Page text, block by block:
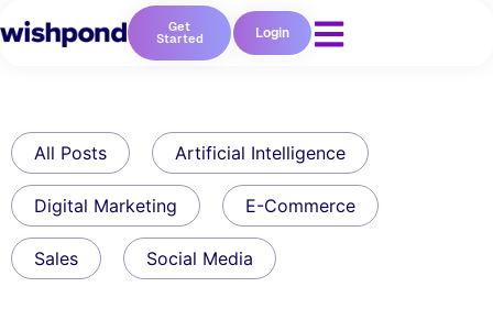
Get
Started Login
All Posts Artificial Intelligence
Digital Marketing E-Commerce
Sales Social Media